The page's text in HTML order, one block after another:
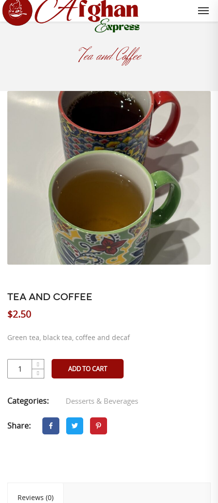
Tea and Coffee
TEA AND COFFEE
$2.50
Green tea, black tea, coffee and decaf
ADD TO CART
Categories: Desserts & Beverages
Share:
Reviews (0)